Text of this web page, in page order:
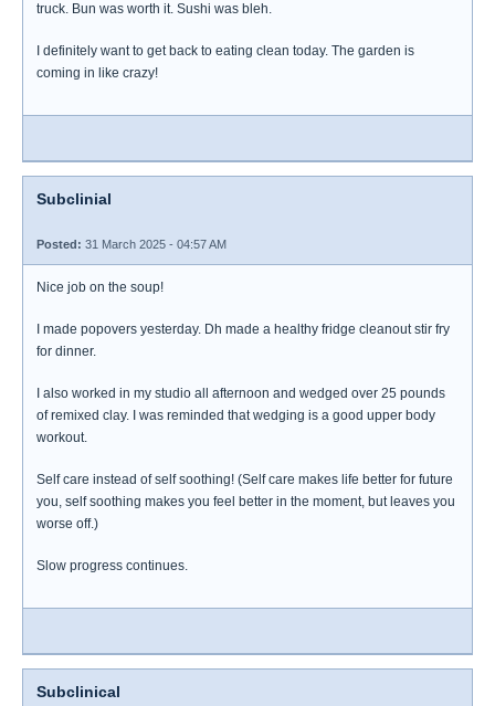
truck. Bun was worth it. Sushi was bleh.
I definitely want to get back to eating clean today. The garden is
coming in like crazy!
Subclinial
Posted: 31 March 2025 - 04:57 AM
Nice job on the soup!
I made popovers yesterday. Dh made a healthy fridge cleanout stir fry
for dinner.
I also worked in my studio all afternoon and wedged over 25 pounds
of remixed clay. I was reminded that wedging is a good upper body
workout.
Self care instead of self soothing! (Self care makes life better for future
you, self soothing makes you feel better in the moment, but leaves you
worse off.)
Slow progress continues.
Subclinical